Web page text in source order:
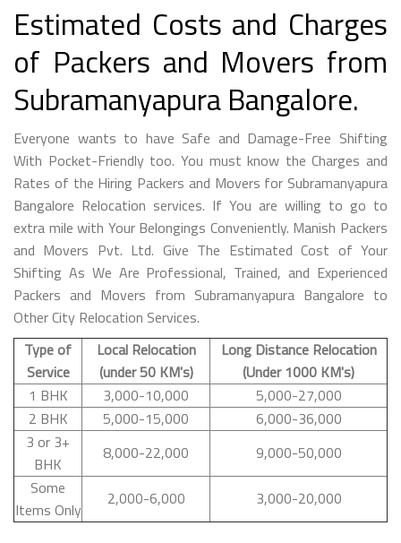
Estimated Costs and Charges
of Packers and Movers from
Subramanyapura Bangalore.
Everyone wants to have Safe and Damage-Free Shifting
With Pocket-Friendly too. You must know the Charges and
Rates of the Hiring Packers and Movers for Subramanyapura
Bangalore Relocation services. If You are willing to go to
extra mile with Your Belongings Conveniently. Manish Packers
and Movers Pvt. Ltd. Give The Estimated Cost of Your
Shifting As We Are Professional, Trained, and Experienced
Packers and Movers from Subramanyapura Bangalore to
Other City Relocation Services.
Type of
Service
Local Relocation
(under 50 KM's)
Long Distance Relocation
(Under 1000 KM's)
1 BHK
3,000-10,000
5,000-27,000
2 BHK
5,000-15,000
6,000-36,000
3 or 3+
BHK
8,000-22,000
9,000-50,000
Some
Items Only
2,000-6,000 3,000-20,000